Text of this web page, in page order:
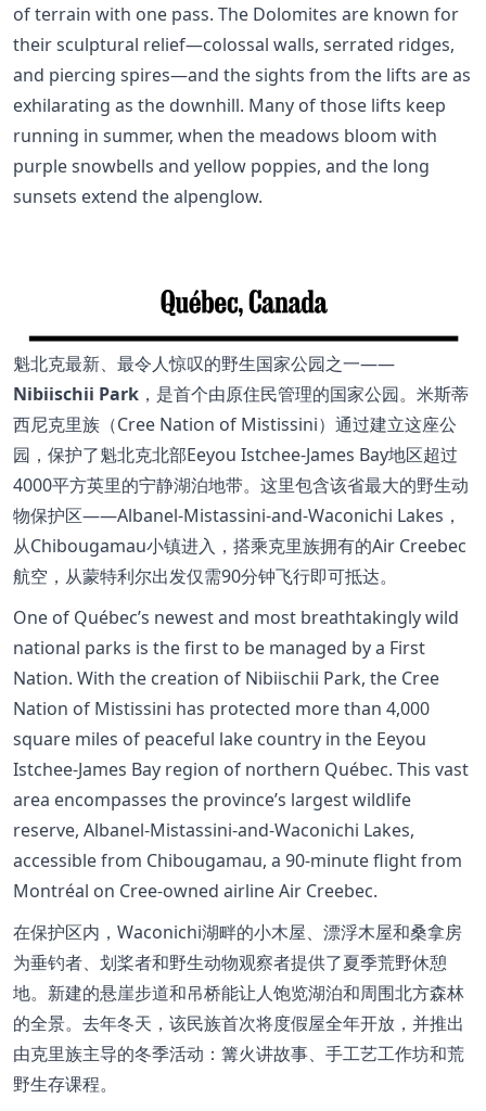
of terrain with one pass. The Dolomites are known for
their sculptural relief—colossal walls, serrated ridges,
and piercing spires—and the sights from the lifts are as
exhilarating as the downhill. Many of those lifts keep
running in summer, when the meadows bloom with
purple snowbells and yellow poppies, and the long
sunsets extend the alpenglow.
魁北克最新、最令人惊叹的野生国家公园之一——
Nibiischii Park ，是首个由原住民管理的国家公园。米斯蒂
西尼克里族（Cree Nation of Mistissini）通过建立这座公
园，保护了魁北克北部Eeyou Istchee-James Bay地区超过
4000平方英里的宁静湖泊地带。这里包含该省最大的野生动
物保护区——Albanel-Mistassini-and-Waconichi Lakes，
从Chibougamau小镇进入，搭乘克里族拥有的Air Creebec
航空，从蒙特利尔出发仅需90分钟飞行即可抵达。
One of Québec’s newest and most breathtakingly wild
national parks is the first to be managed by a First
Nation. With the creation of Nibiischii Park, the Cree
Nation of Mistissini has protected more than 4,000
square miles of peaceful lake country in the Eeyou
Istchee-James Bay region of northern Québec. This vast
area encompasses the province’s largest wildlife
reserve, Albanel-Mistassini-and-Waconichi Lakes,
accessible from Chibougamau, a 90-minute flight from
Montréal on Cree-owned airline Air Creebec.
在保护区内，Waconichi湖畔的小木屋、漂浮木屋和桑拿房
为垂钓者、划桨者和野生动物观察者提供了夏季荒野休憩
地。新建的悬崖步道和吊桥能让人饱览湖泊和周围北方森林
的全景。去年冬天，该民族首次将度假屋全年开放，并推出
由克里族主导的冬季活动：篝火讲故事、手工艺工作坊和荒
野生存课程。